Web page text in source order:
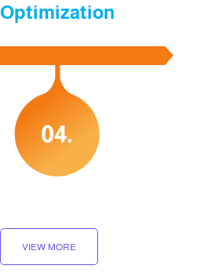
.04
Optimization
VIEW MORE